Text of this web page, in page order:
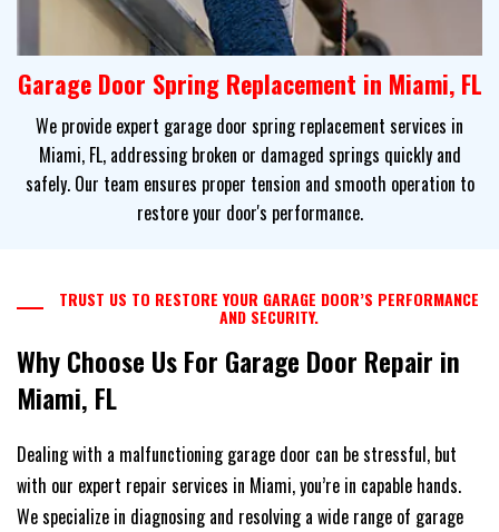
Garage Door Spring Replacement in Miami, FL
We provide expert garage door spring replacement services in
Miami, FL, addressing broken or damaged springs quickly and
safely. Our team ensures proper tension and smooth operation to
restore your door's performance.
TRUST US TO RESTORE YOUR GARAGE DOOR’S PERFORMANCE
AND SECURITY.
Why Choose Us For Garage Door Repair in
Miami, FL
Dealing with a malfunctioning garage door can be stressful, but
with our expert repair services in Miami, you’re in capable hands.
We specialize in diagnosing and resolving a wide range of garage